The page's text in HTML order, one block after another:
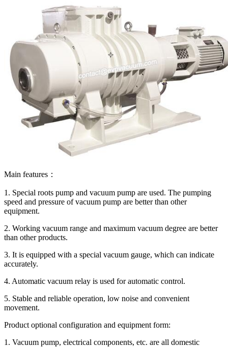
Main features：
1. Special roots pump and vacuum pump are used. The pumping
speed and pressure of vacuum pump are better than other
equipment.
2. Working vacuum range and maximum vacuum degree are better
than other products.
3. It is equipped with a special vacuum gauge, which can indicate
accurately.
4. Automatic vacuum relay is used for automatic control.
5. Stable and reliable operation, low noise and convenient
movement.
Product optional configuration and equipment form:
1. Vacuum pump, electrical components, etc. are all domestic